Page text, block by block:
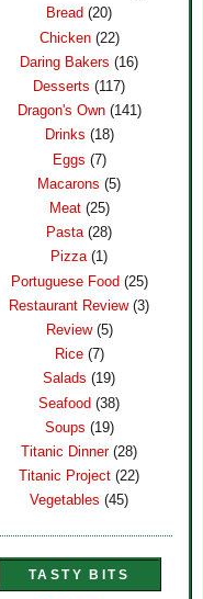
Bread (20)
Chicken (22)
Daring Bakers (16)
Desserts (117)
Dragon's Own (141)
Drinks (18)
Eggs (7)
Macarons (5)
Meat (25)
Pasta (28)
Pizza (1)
Portuguese Food (25)
Restaurant Review (3)
Review (5)
Rice (7)
Salads (19)
Seafood (38)
Soups (19)
Titanic Dinner (28)
Titanic Project (22)
Vegetables (45)
TASTY BITS